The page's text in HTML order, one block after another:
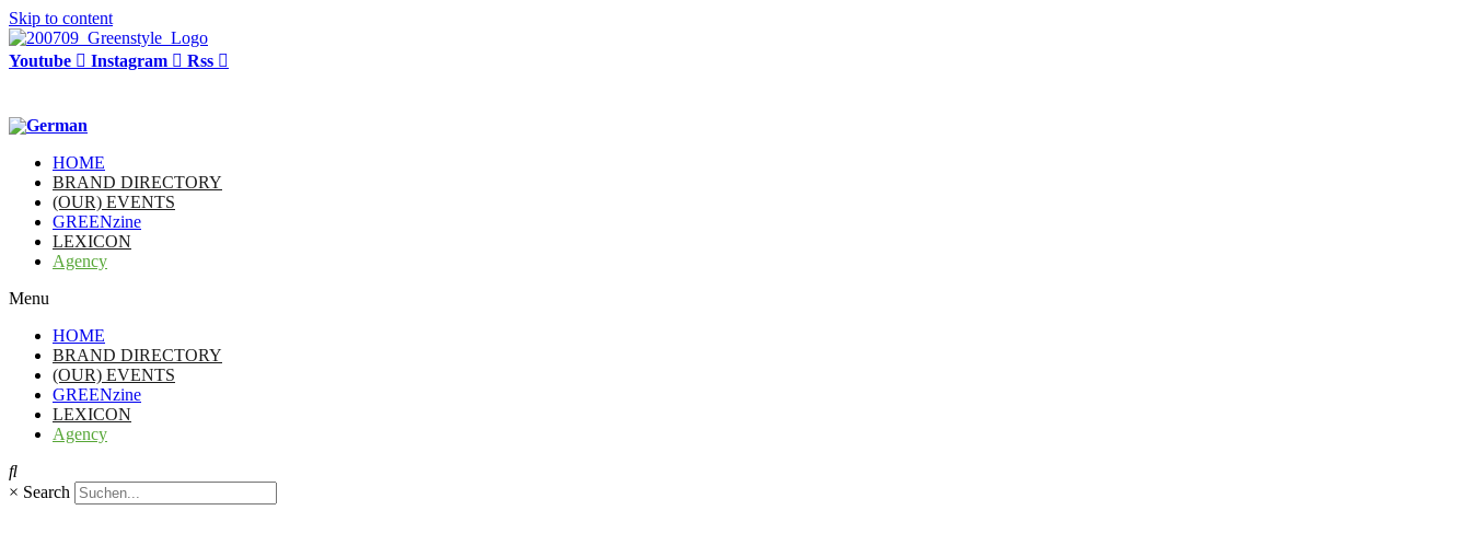
Skip to content
Youtube Instagram Rss
HOME
BRAND DIRECTORY
(OUR) EVENTS
GREENzine
LEXICON
Agency
Menu
HOME
BRAND DIRECTORY
(OUR) EVENTS
GREENzine
LEXICON
Agency
× Search